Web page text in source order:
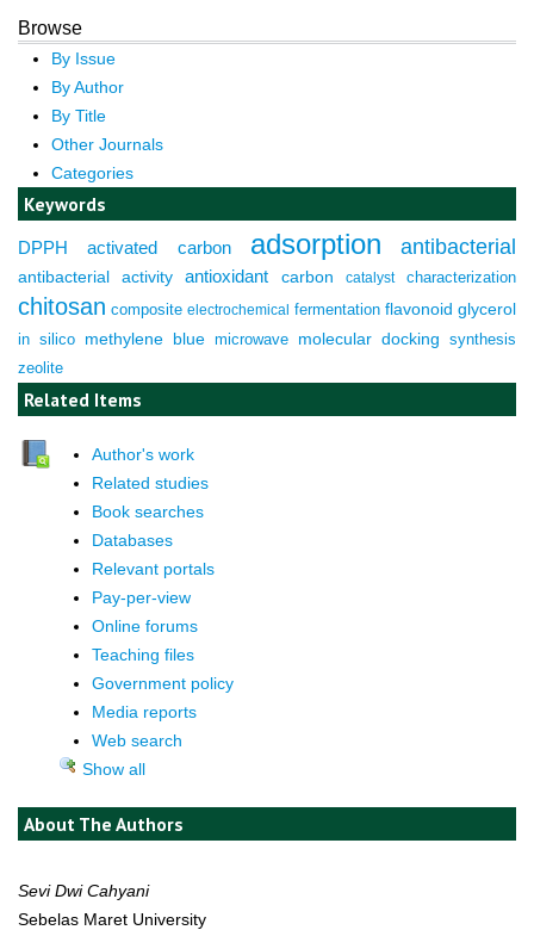
Browse
By Issue
By Author
By Title
Other Journals
Categories
Keywords
DPPH activated carbon adsorption antibacterial
antibacterial activity antioxidant carbon catalyst characterization
chitosan composite electrochemical fermentation flavonoid glycerol
in silico methylene blue microwave molecular docking synthesis
zeolite
Related Items
Author's work
Related studies
Book searches
Databases
Relevant portals
Pay-per-view
Online forums
Teaching files
Government policy
Media reports
Web search
Show all
About The Authors
Sevi Dwi Cahyani
Sebelas Maret University